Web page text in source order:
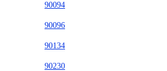
90094
90096
90134
90230